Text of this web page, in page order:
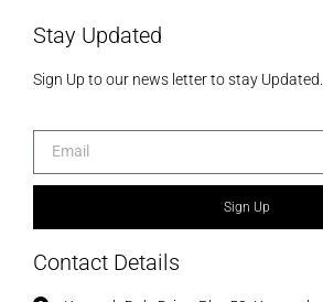
Stay Updated
Sign Up to our news letter to stay Updated.
Sign Up
Contact Details